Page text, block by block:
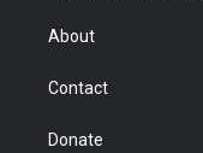
r
About
Contact
Donate